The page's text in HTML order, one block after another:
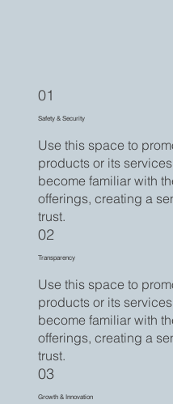
01
Safety & Security
Use this space to
products or its
become familiar with
offerings, creating a
trust.
02
Transparency
Use this space to
products or its
become familiar with
offerings, creating a
trust.
03
Growth & Innovation